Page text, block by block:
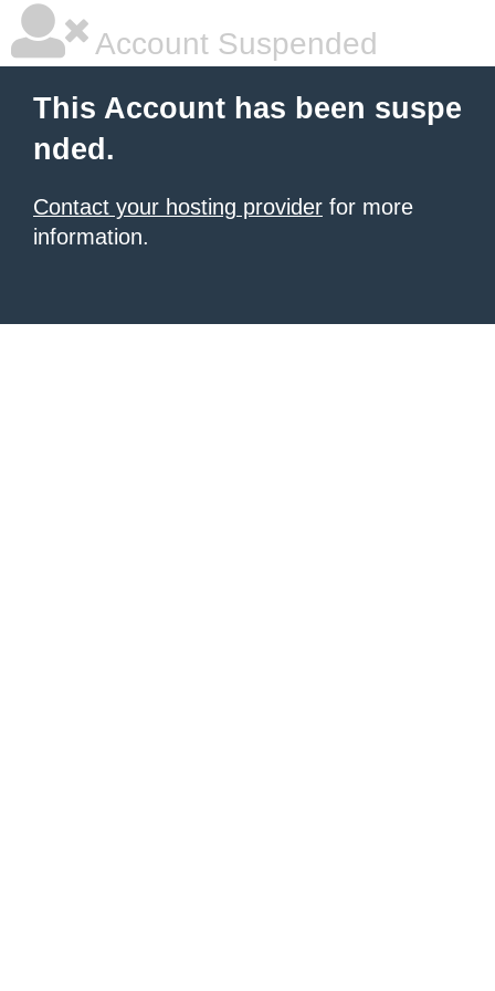
Account Suspended
This Account has been suspe
nded.
Contact your hosting provider for more
information.